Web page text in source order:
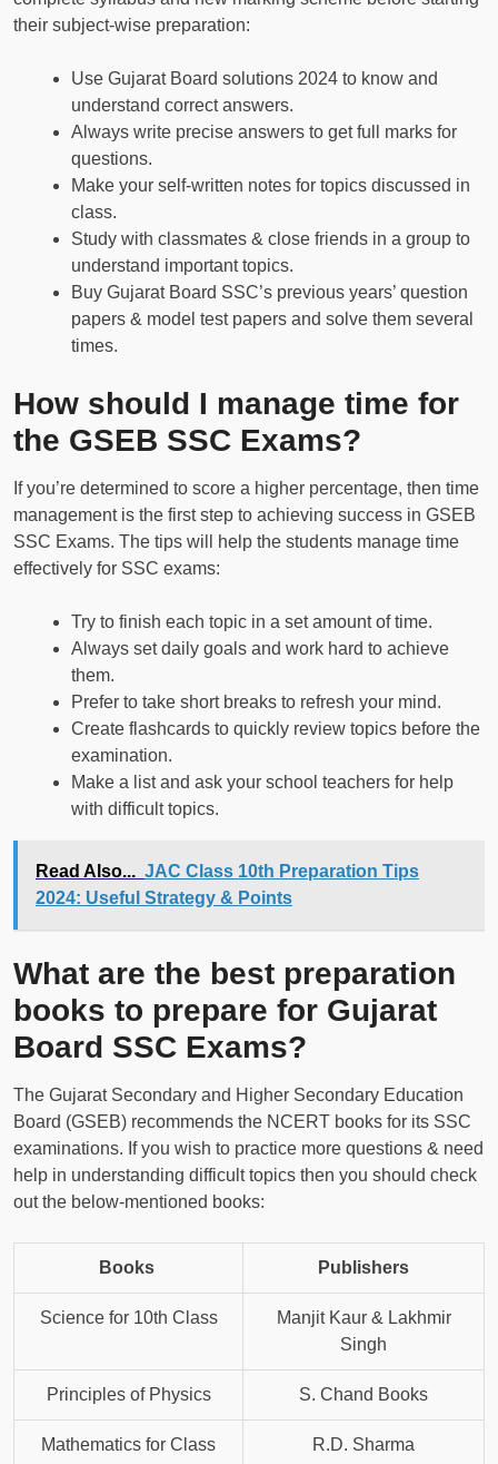
their subject-wise preparation:
Use Gujarat Board solutions 2024 to know and
understand correct answers.
Always write precise answers to get full marks for
questions.
Make your self-written notes for topics discussed in
class.
Study with classmates & close friends in a group to
understand important topics.
Buy Gujarat Board SSC’s previous years’ question
papers & model test papers and solve them several
times.
How should I manage time for
the GSEB SSC Exams?
If you’re determined to score a higher percentage, then time
management is the first step to achieving success in GSEB
SSC Exams. The tips will help the students manage time
effectively for SSC exams:
Try to finish each topic in a set amount of time.
Always set daily goals and work hard to achieve
them.
Prefer to take short breaks to refresh your mind.
Create flashcards to quickly review topics before the
examination.
Make a list and ask your school teachers for help
with difficult topics.
Read Also... JAC Class 10th Preparation Tips
2024: Useful Strategy & Points
What are the best preparation
books to prepare for Gujarat
Board SSC Exams?
The Gujarat Secondary and Higher Secondary Education
Board (GSEB) recommends the NCERT books for its SSC
examinations. If you wish to practice more questions & need
help in understanding difficult topics then you should check
out the below-mentioned books:
Books Publishers
Science for 10th Class
Manjit Kaur & Lakhmir
Singh
Principles of Physics S. Chand Books
Mathematics for Class
R.D. Sharma